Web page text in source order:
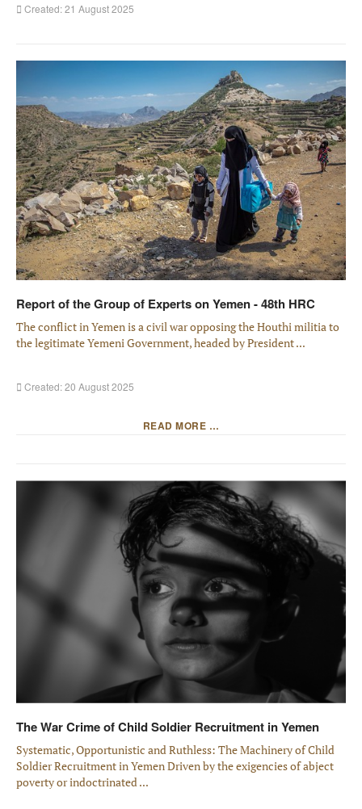
Created: 21 August 2025
Report of the Group of Experts on Yemen - 48th HRC
The conflict in Yemen is a civil war opposing the Houthi militia to
the legitimate Yemeni Government, headed by President ...
Created: 20 August 2025
READ MORE …
The War Crime of Child Soldier Recruitment in Yemen
Systematic, Opportunistic and Ruthless: The Machinery of Child
Soldier Recruitment in Yemen Driven by the exigencies of abject
poverty or indoctrinated ...